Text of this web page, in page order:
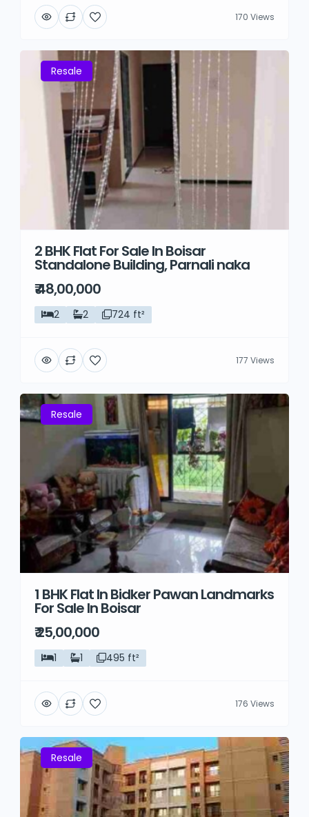
170 Views
Resale
2 BHK Flat For Sale In Boisar
Standalone Building, Parnali naka
₹ 48,00,000
2 2 724 ft²
177 Views
Resale
1 BHK Flat In Bidker Pawan Landmarks
For Sale In Boisar
₹ 25,00,000
1 1 495 ft²
176 Views
Resale